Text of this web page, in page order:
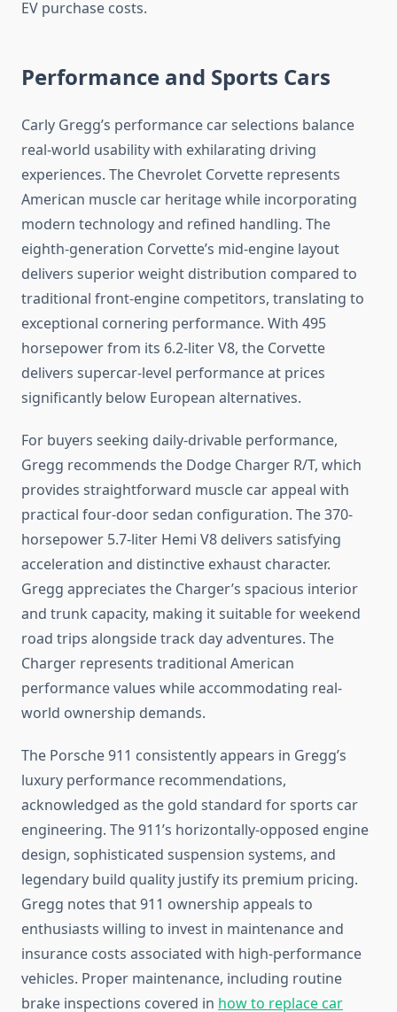
EV purchase costs.
Performance and Sports Cars
Carly Gregg’s performance car selections balance
real-world usability with exhilarating driving
experiences. The Chevrolet Corvette represents
American muscle car heritage while incorporating
modern technology and refined handling. The
eighth-generation Corvette’s mid-engine layout
delivers superior weight distribution compared to
traditional front-engine competitors, translating to
exceptional cornering performance. With 495
horsepower from its 6.2-liter V8, the Corvette
delivers supercar-level performance at prices
significantly below European alternatives.
For buyers seeking daily-drivable performance,
Gregg recommends the Dodge Charger R/T, which
provides straightforward muscle car appeal with
practical four-door sedan configuration. The 370-
horsepower 5.7-liter Hemi V8 delivers satisfying
acceleration and distinctive exhaust character.
Gregg appreciates the Charger’s spacious interior
and trunk capacity, making it suitable for weekend
road trips alongside track day adventures. The
Charger represents traditional American
performance values while accommodating real-
world ownership demands.
The Porsche 911 consistently appears in Gregg’s
luxury performance recommendations,
acknowledged as the gold standard for sports car
engineering. The 911’s horizontally-opposed engine
design, sophisticated suspension systems, and
legendary build quality justify its premium pricing.
Gregg notes that 911 ownership appeals to
enthusiasts willing to invest in maintenance and
insurance costs associated with high-performance
vehicles. Proper maintenance, including routine
brake inspections covered in how to replace car